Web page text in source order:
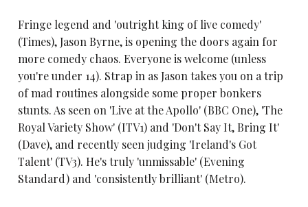
Fringe legend and 'outright king of live comedy'
(Times), Jason Byrne, is opening the doors again for
more comedy chaos. Everyone is welcome (unless
you're under 14). Strap in as Jason takes you on a trip
of mad routines alongside some proper bonkers
stunts. As seen on 'Live at the Apollo' (BBC One), 'The
Royal Variety Show' (ITV1) and 'Don't Say It, Bring It'
(Dave), and recently seen judging 'Ireland's Got
Talent' (TV3). He's truly 'unmissable' (Evening
Standard) and 'consistently brilliant' (Metro).